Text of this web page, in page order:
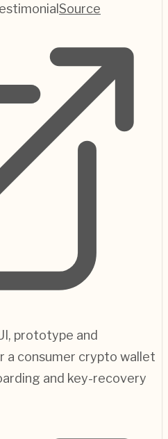
Source
prototype and
a consumer crypto wallet
and key-recovery